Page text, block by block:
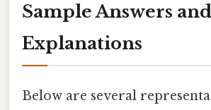
Sample Answers and
Explanations
Below are several